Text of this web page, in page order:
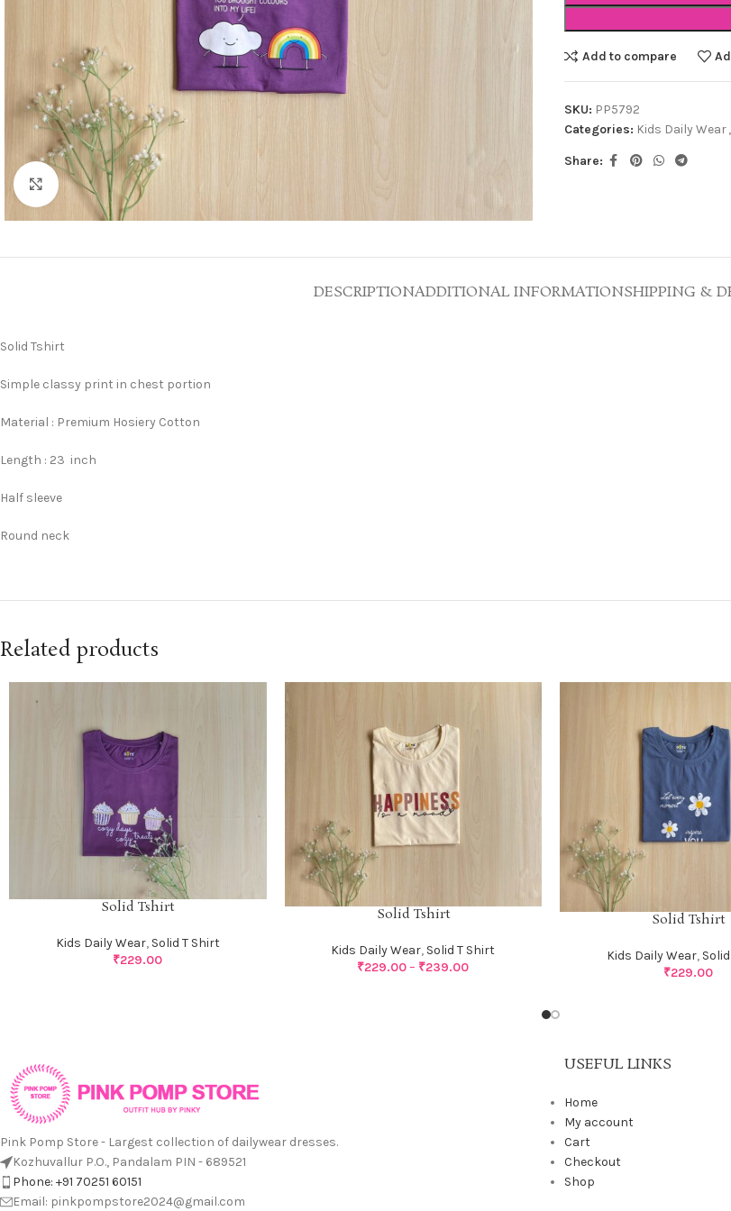
Click to enlarge
Add to compare
SKU: PP5792
Categories: Kids Daily Wear,
Share:
DESCRIPTIONADDITIONAL INFORMATIONSHIPPING &
Solid Tshirt
Simple classy print in chest portion
Material : Premium Hosiery Cotton
Length : 23 inch
Half sleeve
Round neck
Related products
Solid Tshirt
Kids Daily Wear, Solid T Shirt
₹229.00
Solid Tshirt
Kids Daily Wear, Solid T Shirt
₹229.00– ₹239.00
Solid Tshirt
Kids Daily Wear,
₹229.00
Pink Pomp Store - Largest collection of dailywear dresses.
Kozhuvallur P.O., Pandalam PIN - 689521
Phone: +91 70251 60151
Email: pinkpompstore2024@gmail.com
USEFUL LINKS
Home
My account
Cart
Checkout
Shop